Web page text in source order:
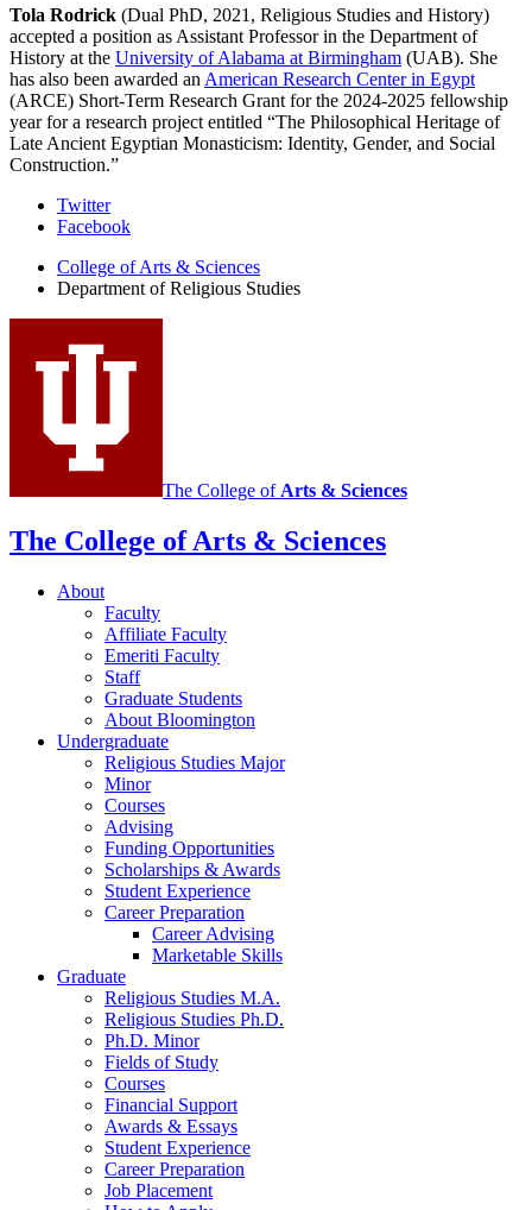
Tola Rodrick (Dual PhD, 2021, Religious Studies and History)
accepted a position as Assistant Professor in the Department of
History at the University of Alabama at Birmingham (UAB). She
has also been awarded an American Research Center in Egypt
(ARCE) Short-Term Research Grant for the 2024-2025 fellowship
year for a research project entitled “The Philosophical Heritage of
Late Ancient Egyptian Monasticism: Identity, Gender, and Social
Construction.”
Department
Religious
Studies
social
media
Twitter
Facebook
College of Arts & Sciences
Department of Religious Studies
The College of Arts & Sciences
The College of Arts & Sciences
About
Faculty
Affiliate Faculty
Emeriti Faculty
Staff
Graduate Students
About Bloomington
Undergraduate
Religious Studies Major
Minor
Courses
Advising
Funding Opportunities
Scholarships & Awards
Student Experience
Career Preparation
Career Advising
Marketable Skills
Graduate
Religious Studies M.A.
Religious Studies Ph.D.
Ph.D. Minor
Fields of Study
Courses
Financial Support
Awards & Essays
Student Experience
Career Preparation
Job Placement